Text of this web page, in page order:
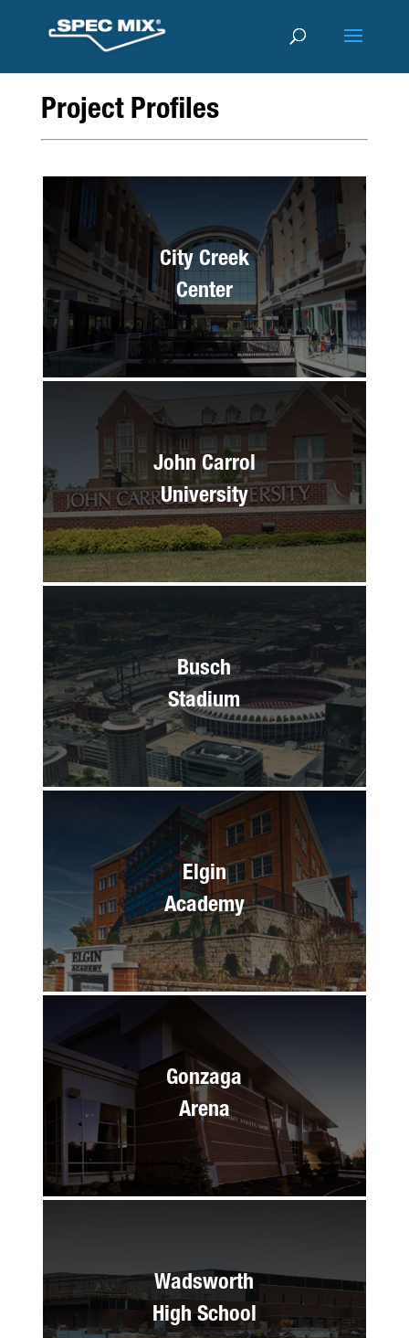
Project Profiles
City Creek
Center
John Carrol
University
Busch
Stadium
Elgin
Academy
Gonzaga
Arena
Wadsworth
High School